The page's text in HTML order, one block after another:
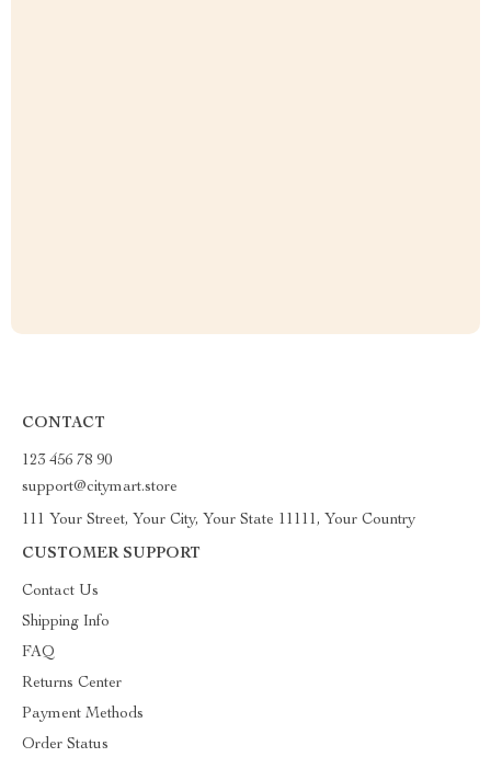
CONTACT
123 456 78 90
support@citymart.store
111 Your Street, Your City, Your State 11111, Your Country
CUSTOMER SUPPORT
Contact Us
Shipping Info
FAQ
Returns Center
Payment Methods
Order Status